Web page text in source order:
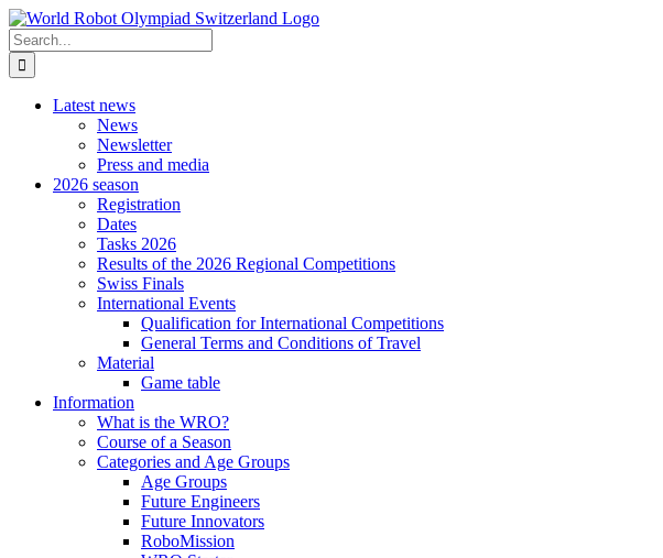
Skip
to
content
Search
for:
Latest news
News
Newsletter
Press and media
2026 season
Registration
Dates
Tasks 2026
Results of the 2026 Regional Competitions
Swiss Finals
International Events
Qualification for International Competitions
General Terms and Conditions of Travel
Material
Game table
Information
What is the WRO?
Course of a Season
Categories and Age Groups
Age Groups
Future Engineers
Future Innovators
RoboMission